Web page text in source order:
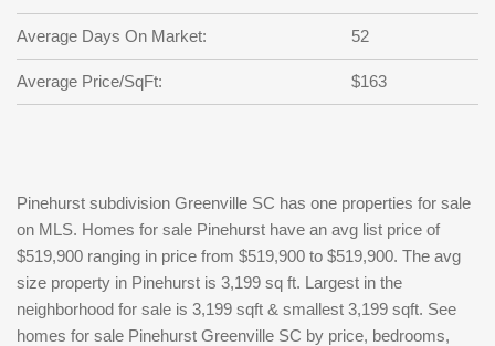
Back to Log In SIGN UP
Average Days On Market: 52
Average Price/SqFt: $163
Pinehurst subdivision Greenville SC has one properties for sale
on MLS. Homes for sale Pinehurst have an avg list price of
$519,900 ranging in price from $519,900 to $519,900. The avg
size property in Pinehurst is 3,199 sq ft. Largest in the
neighborhood for sale is 3,199 sqft & smallest 3,199 sqft. See
homes for sale Pinehurst Greenville SC by price, bedrooms,